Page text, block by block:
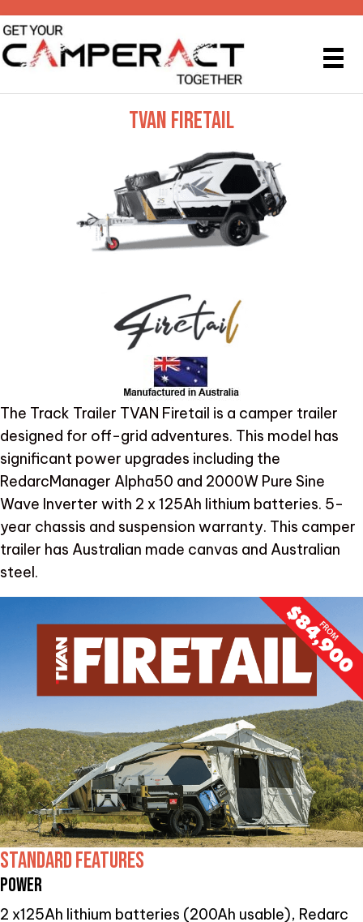
TVAN FIRETAIL
The Track Trailer TVAN Firetail is a camper trailer
designed for off-grid adventures. This model has
significant power upgrades including the
RedarcManager Alpha50 and 2000W Pure Sine
Wave Inverter with 2 x 125Ah lithium batteries. 5-
year chassis and suspension warranty. This camper
trailer has Australian made canvas and Australian
steel.
STANDARD FEATURES
POWER
2 x125Ah lithium batteries (200Ah usable), Redarc